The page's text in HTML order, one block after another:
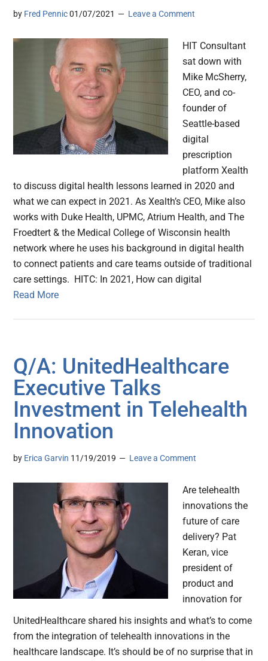
by Fred Pennic 01/07/2021 Leave a Comment
HIT Consultant
sat down with
Mike McSherry,
CEO, and co-
founder of
Seattle-based
digital
prescription
platform Xealth
to discuss digital health lessons learned in 2020 and
what we can expect in 2021. As Xealth’s CEO, Mike also
works with Duke Health, UPMC, Atrium Health, and The
Froedtert & the Medical College of Wisconsin health
network where he uses his background in digital health
to connect patients and care teams outside of traditional
care settings. HITC: In 2021, How can digital
Read More
Q/A: UnitedHealthcare
Executive Talks
Investment in Telehealth
Innovation
by Erica Garvin 11/19/2019 Leave a Comment
Are telehealth
innovations the
future of care
delivery? Pat
Keran, vice
president of
product and
innovation for
UnitedHealthcare shared his insights and what’s to come
from the integration of telehealth innovations in the
healthcare landscape. It’s should be of no surprise that in